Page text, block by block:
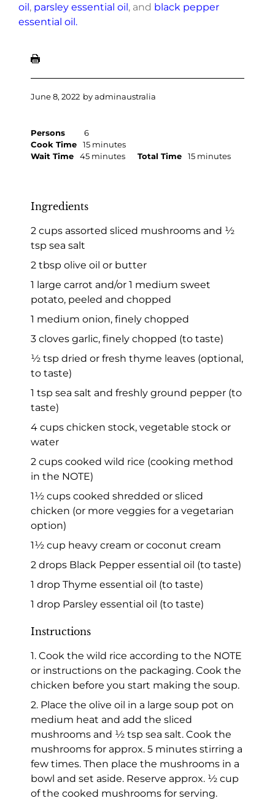
oil, parsley essential oil, and black pepper
essential oil.
June 8, 2022 byadminaustralia
Persons
6
Cook Time
15 minutes
Wait Time
45 minutes Total Time 15 minutes
Ingredients
2 cups assorted sliced mushrooms and ½
tsp sea salt
2 tbsp olive oil or butter
1 large carrot and/or 1 medium sweet
potato, peeled and chopped
1 medium onion, finely chopped
3 cloves garlic, finely chopped (to taste)
½ tsp dried or fresh thyme leaves (optional,
to taste)
1 tsp sea salt and freshly ground pepper (to
taste)
4 cups chicken stock, vegetable stock or
water
2 cups cooked wild rice (cooking method
in the NOTE)
1½ cups cooked shredded or sliced
chicken (or more veggies for a vegetarian
option)
1½ cup heavy cream or coconut cream
2 drops Black Pepper essential oil (to taste)
1 drop Thyme essential oil (to taste)
1 drop Parsley essential oil (to taste)
Instructions
1. Cook the wild rice according to the NOTE
or instructions on the packaging. Cook the
chicken before you start making the soup.
2. Place the olive oil in a large soup pot on
medium heat and add the sliced
mushrooms and ½ tsp sea salt. Cook the
mushrooms for approx. 5 minutes stirring a
few times. Then place the mushrooms in a
bowl and set aside. Reserve approx. ½ cup
of the cooked mushrooms for serving.